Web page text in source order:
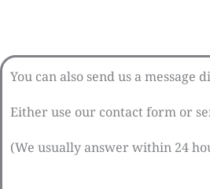
You can also send us a message
Either use our contact form or
(We usually answer within 24